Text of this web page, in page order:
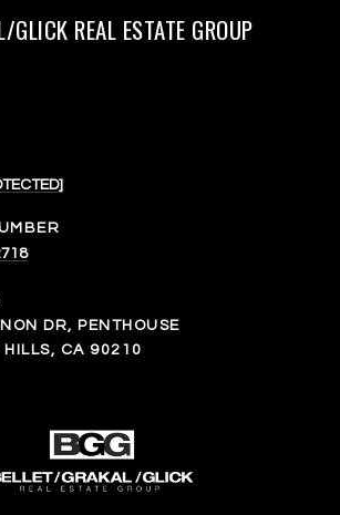
GLICK REAL ESTATE GROUP
DR, PENTHOUSE
HILLS, CA 90210